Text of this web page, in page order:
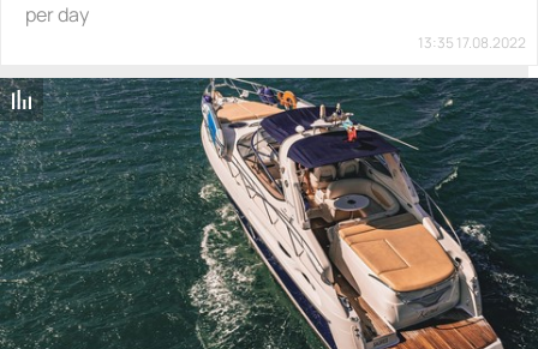
per day
13:35 17.08.2022